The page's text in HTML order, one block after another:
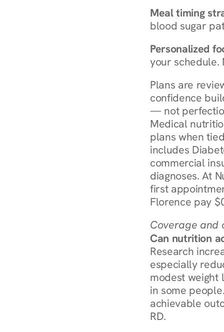
Meal timing
blood sugar
Personalized
your schedule.
Plans are
confidence
— not
Medical
plans when
includes
commercial
diagnoses. At
first
Florence pay
Coverage and
Can nutrition
Research
especially
modest weight
in some
achievable
RD.